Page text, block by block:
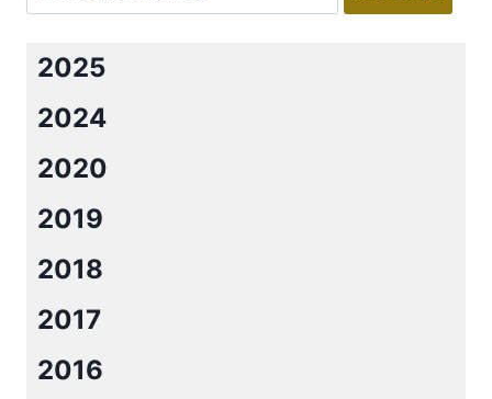
2025
2024
2020
2019
2018
2017
2016